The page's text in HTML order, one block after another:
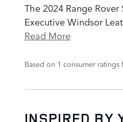
The 2024 Range
Executive Windsor
Read More
Based on 1 consumer
INSPIRED BY